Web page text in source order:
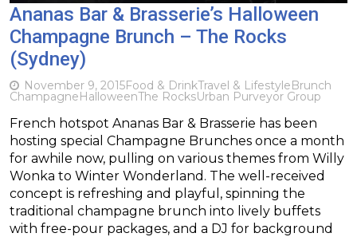
Ananas Bar & Brasserie’s Halloween
Champagne Brunch – The Rocks
(Sydney)
November 9, 2015Food & DrinkTravel & LifestyleBrunch
ChampagneHalloweenThe RocksUrban Purveyor Group
French hotspot Ananas Bar & Brasserie has been
hosting special Champagne Brunches once a month
for awhile now, pulling on various themes from Willy
Wonka to Winter Wonderland. The well-received
concept is refreshing and playful, spinning the
traditional champagne brunch into lively buffets
with free-pour packages, and a DJ for background